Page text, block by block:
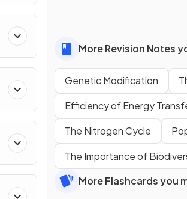
More Revision Notes
Genetic Modification
Efficiency of Energy
The Nitrogen Cycle
The Importance of
More Flashcards you